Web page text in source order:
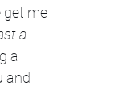
get me
a
a
and